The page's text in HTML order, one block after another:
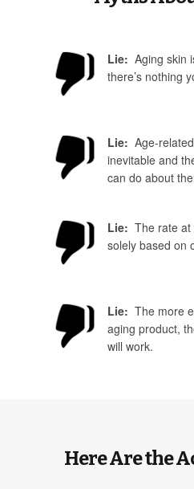
Lie: Aging skin
there’s nothing
Lie: Age-
inevitable and
can do about
Lie: The rate at
solely based on
Lie: The more
aging product,
will work.
Here Are the